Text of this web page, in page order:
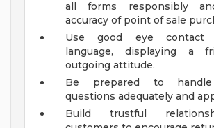
all forms responsibly
accuracy of point of sale
Use good eye contact
language, displaying a
outgoing attitude.
Be prepared to handle
questions adequately and
Build trustful